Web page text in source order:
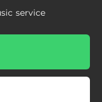
service